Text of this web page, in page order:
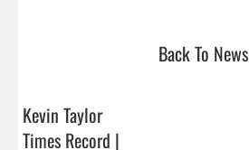
Back To News
Kevin Taylor
Times Record |